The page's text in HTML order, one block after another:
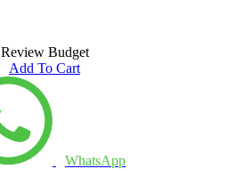
Review Budget
Add To Cart
WhatsApp